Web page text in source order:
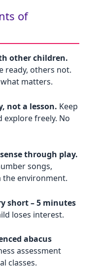
of
other children.
ready, others not.
what matters.
not a lesson. Keep
explore freely. No
through play.
songs,
environment.
short – 5 minutes
loses interest.
abacus
assessment
classes.